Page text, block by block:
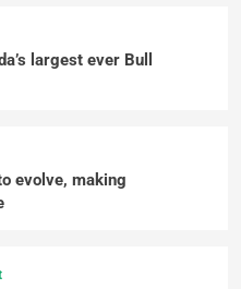
largest ever Bull
evolve, making